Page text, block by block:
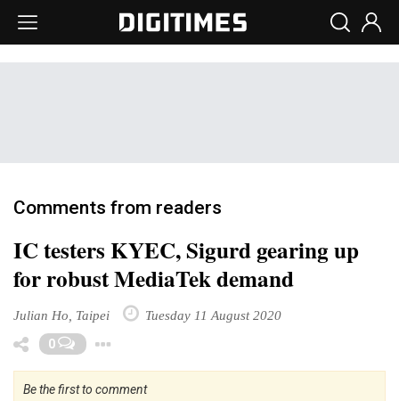
Comments from readers
IC testers KYEC, Sigurd gearing up
for robust MediaTek demand
Julian Ho, Taipei Tuesday 11 August 2020
0
Be the first to comment